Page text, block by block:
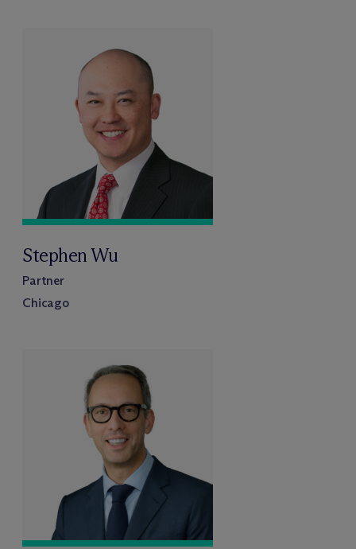
Stephen Wu
Partner
Chicago